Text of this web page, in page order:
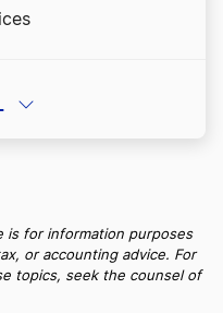
is for information purposes
or accounting advice. For
topics, seek the counsel of